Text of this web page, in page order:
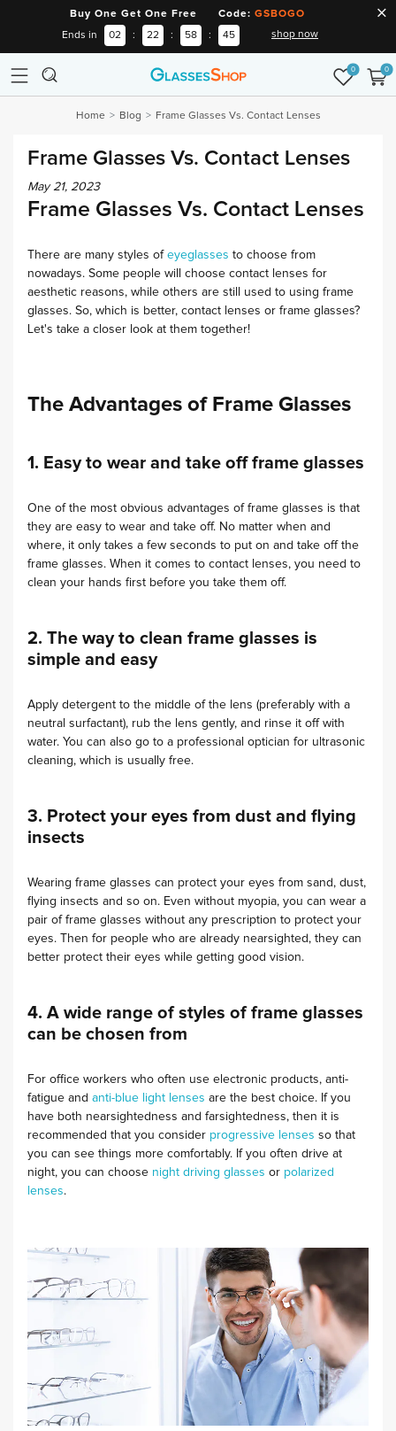
Buy One Get One Free Code: GSBOGO
Ends in 02 : 22 : 58 : 45 shop now
0 0
Home Blog Frame Glasses Vs. Contact Lenses
Frame Glasses Vs. Contact Lenses
May 21, 2023
Frame Glasses Vs. Contact Lenses
There are many styles of eyeglasses to choose from
nowadays. Some people will choose contact lenses for
aesthetic reasons, while others are still used to using frame
glasses. So, which is better, contact lenses or frame glasses?
Let's take a closer look at them together!
The Advantages of Frame Glasses
1. Easy to wear and take off frame glasses
One of the most obvious advantages of frame glasses is that
they are easy to wear and take off. No matter when and
where, it only takes a few seconds to put on and take off the
frame glasses. When it comes to contact lenses, you need to
clean your hands first before you take them off.
2. The way to clean frame glasses is
simple and easy
Apply detergent to the middle of the lens (preferably with a
neutral surfactant), rub the lens gently, and rinse it off with
water. You can also go to a professional optician for ultrasonic
cleaning, which is usually free.
3. Protect your eyes from dust and flying
insects
Wearing frame glasses can protect your eyes from sand, dust,
flying insects and so on. Even without myopia, you can wear a
pair of frame glasses without any prescription to protect your
eyes. Then for people who are already nearsighted, they can
better protect their eyes while getting good vision.
4. A wide range of styles of frame glasses
can be chosen from
For office workers who often use electronic products, anti-
fatigue and anti-blue light lenses are the best choice. If you
have both nearsightedness and farsightedness, then it is
recommended that you consider progressive lenses so that
you can see things more comfortably. If you often drive at
night, you can choose night driving glasses or polarized
lenses.